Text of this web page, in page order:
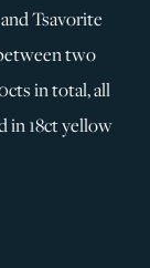
Tsavorite
two
in total, all
in 18ct yellow